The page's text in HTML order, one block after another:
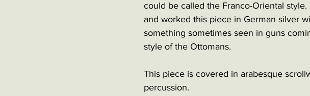
could be called the Franco-Oriental
and worked this piece in German silver
something sometimes seen in guns
style of the Ottomans.
This piece is covered in arabesque
percussion.